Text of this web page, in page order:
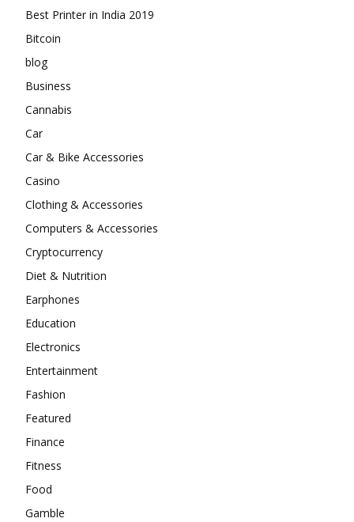
Best Printer in India 2019
Bitcoin
blog
Business
Cannabis
Car
Car & Bike Accessories
Casino
Clothing & Accessories
Computers & Accessories
Cryptocurrency
Diet & Nutrition
Earphones
Education
Electronics
Entertainment
Fashion
Featured
Finance
Fitness
Food
Gamble